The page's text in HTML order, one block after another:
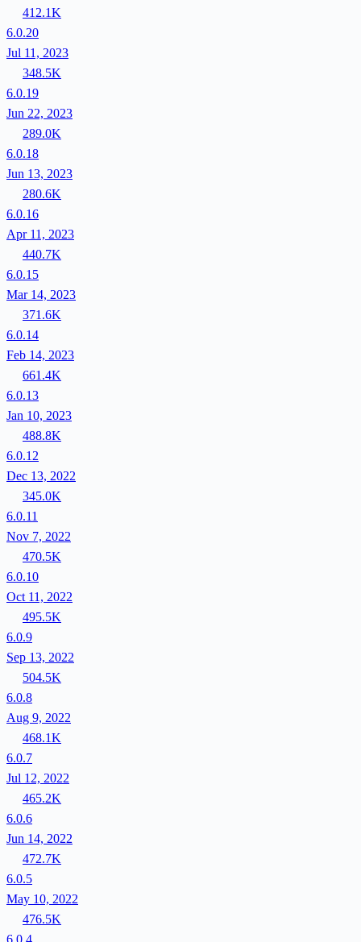
412.1K
6.0.20
Jul 11, 2023
348.5K
6.0.19
Jun 22, 2023
289.0K
6.0.18
Jun 13, 2023
280.6K
6.0.16
Apr 11, 2023
440.7K
6.0.15
Mar 14, 2023
371.6K
6.0.14
Feb 14, 2023
661.4K
6.0.13
Jan 10, 2023
488.8K
6.0.12
Dec 13, 2022
345.0K
6.0.11
Nov 7, 2022
470.5K
6.0.10
Oct 11, 2022
495.5K
6.0.9
Sep 13, 2022
504.5K
6.0.8
Aug 9, 2022
468.1K
6.0.7
Jul 12, 2022
465.2K
6.0.6
Jun 14, 2022
472.7K
6.0.5
May 10, 2022
476.5K
6.0.4